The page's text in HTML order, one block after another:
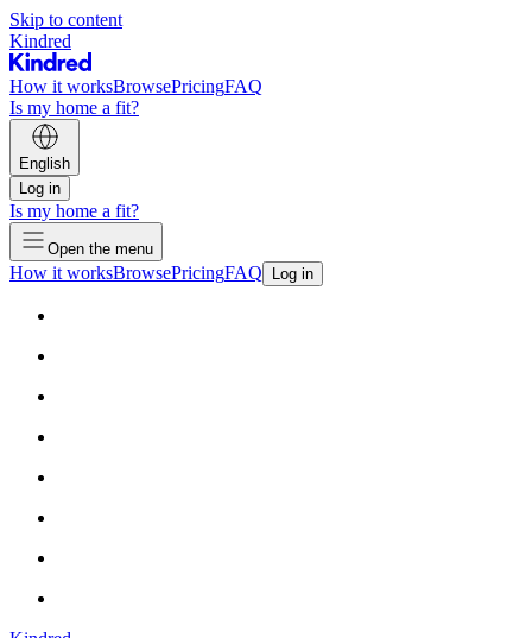
Skip to content
Kindred
How it worksBrowsePricingFAQ
Is my home a fit?
English
Log in
Is my home a fit?
Open the menu
How it worksBrowsePricingFAQ Log in